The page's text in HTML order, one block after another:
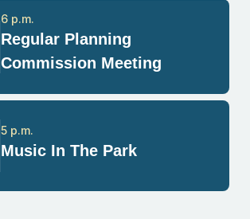
Regular Planning
Commission Meeting
6 p.m.
Music In The Park
5 p.m.